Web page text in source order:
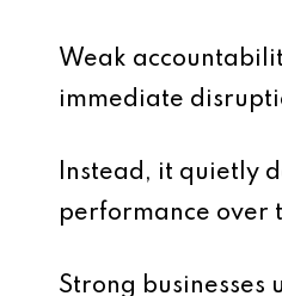
Weak
immediate
Instead, it quietly
performance over
Strong businesses